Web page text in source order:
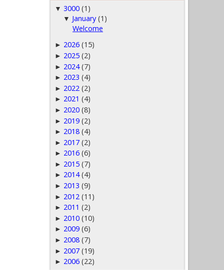
▼ 3000 (1)
▼ January (1)
Welcome
► 2026 (15)
► 2025 (2)
► 2024 (7)
► 2023 (4)
► 2022 (2)
► 2021 (4)
► 2020 (8)
► 2019 (2)
► 2018 (4)
► 2017 (2)
► 2016 (6)
► 2015 (7)
► 2014 (4)
► 2013 (9)
► 2012 (11)
► 2011 (2)
► 2010 (10)
► 2009 (6)
► 2008 (7)
► 2007 (19)
► 2006 (22)